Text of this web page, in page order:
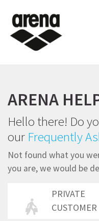
ARENA
Hello there! Do
our Frequently
Not found what you
you are, we would be
PRIVATE
CUSTOMER